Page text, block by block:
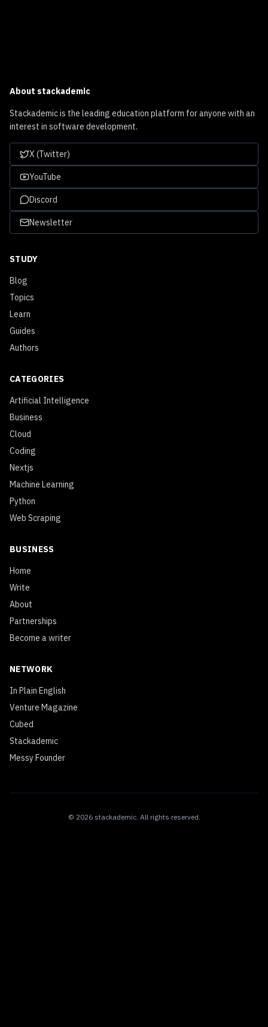
About stackademic
Stackademic is the leading education platform for anyone with an
interest in software development.
X (Twitter)
YouTube
Discord
Newsletter
STUDY
Blog
Topics
Learn
Guides
Authors
CATEGORIES
Artificial Intelligence
Business
Cloud
Coding
Nextjs
Machine Learning
Python
Web Scraping
BUSINESS
Home
Write
About
Partnerships
Become a writer
NETWORK
In Plain English
Venture Magazine
Cubed
Stackademic
Messy Founder
© 2026 stackademic. All rights reserved.